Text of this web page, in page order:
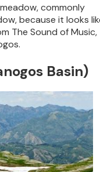
commonly
because it looks
The Sound of Music,
Basin)